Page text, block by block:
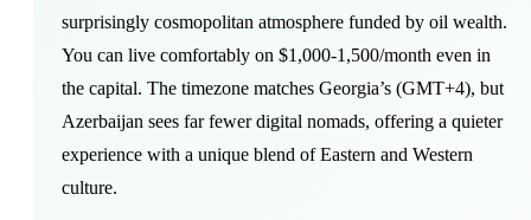
surprisingly cosmopolitan atmosphere funded by oil wealth.
You can live comfortably on $1,000-1,500/month even in
the capital. The timezone matches Georgia’s (GMT+4), but
Azerbaijan sees far fewer digital nomads, offering a quieter
experience with a unique blend of Eastern and Western
culture.